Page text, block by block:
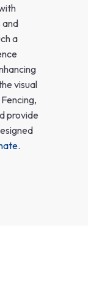
and
a
visual
provide
.